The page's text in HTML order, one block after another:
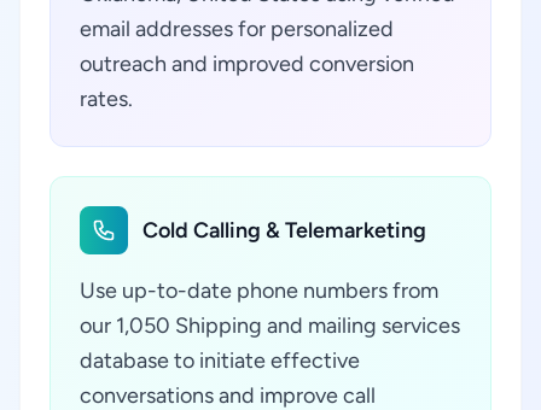
email addresses for personalized
outreach and improved conversion
rates.
Cold Calling & Telemarketing
Use up-to-date phone numbers from
our 1,050 Shipping and mailing services
database to initiate effective
conversations and improve call